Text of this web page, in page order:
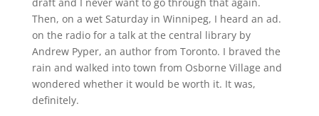
Then, on a wet Saturday in Winnipeg, I heard an ad.
on the radio for a talk at the central library by
Andrew Pyper, an author from Toronto. I braved the
rain and walked into town from Osborne Village and
wondered whether it would be worth it. It was,
definitely.